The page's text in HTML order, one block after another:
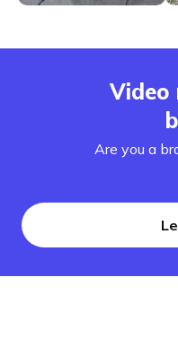
Video
Are you a